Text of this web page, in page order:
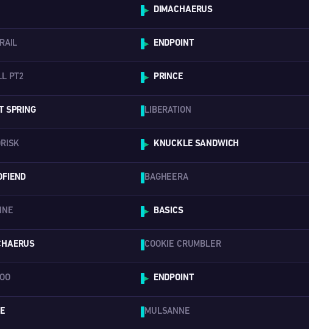
▶ DIMACHAERUS
▶ ENDPOINT
PT2 ▶ PRINCE
SPRING LIBERATION
▶ KNUCKLE SANDWICH
BAGHEERA
▶ BASICS
COOKIE CRUMBLER
▶ ENDPOINT
MULSANNE